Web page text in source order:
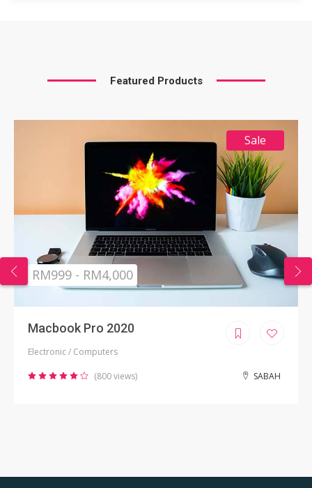
Featured Products
Sale
RM999 - RM4,000
Macbook Pro 2020
Electronic / Computers
(800 views) SABAH